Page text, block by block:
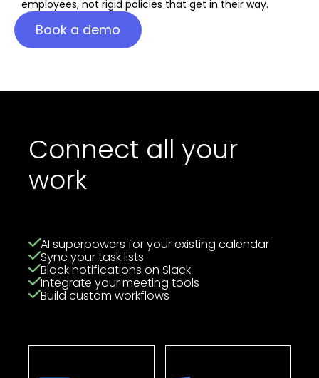
employees, not rigid policies that get in their way.
Book a demo
Connect all your
work
AI superpowers for your existing calendar
Sync your task lists
Block notifications on Slack
Integrate your meeting tools
Build custom workflows